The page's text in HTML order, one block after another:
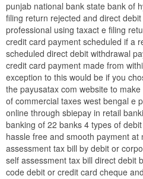
punjab national bank state bank of
filing return rejected and direct
professional using taxact e filing
credit card payment scheduled if a
scheduled direct debit withdrawal
credit card payment made from
exception to this would be if you
the payusatax com website to
of commercial taxes west bengal e
online through sbiepay in retail
banking of 22 banks 4 types of
hassle free and smooth payment
assessment tax bill by debit or
self assessment tax bill direct debit
code debit or credit card cheque